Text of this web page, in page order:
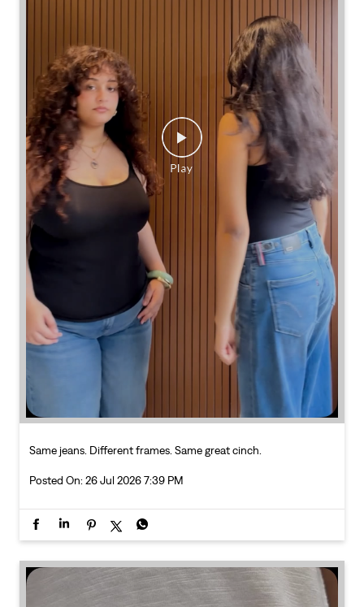
Same jeans. Different frames. Same great cinch.
Posted On: 26 Jul 2026 7:39 PM